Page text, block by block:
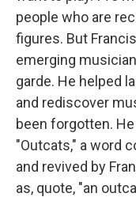
people who are
figures. But
emerging
garde. He helped
and rediscover
been forgotten.
"Outcats," a word
and revived by
as, quote, "an